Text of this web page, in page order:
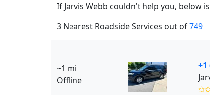
If Jarvis Webb couldn't help you, below
3 Nearest Roadside Services out of749
~1 mi
Offline
+1